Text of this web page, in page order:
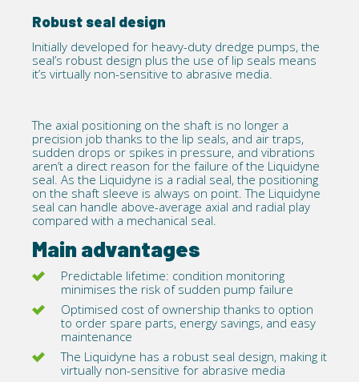
Robust seal design
Initially developed for heavy-duty dredge pumps, the
seal’s robust design plus the use of lip seals means
it’s virtually non-sensitive to abrasive media.
The axial positioning on the shaft is no longer a
precision job thanks to the lip seals, and air traps,
sudden drops or spikes in pressure, and vibrations
aren’t a direct reason for the failure of the Liquidyne
seal. As the Liquidyne is a radial seal, the positioning
on the shaft sleeve is always on point. The Liquidyne
seal can handle above-average axial and radial play
compared with a mechanical seal.
Main advantages
Predictable lifetime: condition monitoring
minimises the risk of sudden pump failure
Optimised cost of ownership thanks to option
to order spare parts, energy savings, and easy
maintenance
The Liquidyne has a robust seal design, making it
virtually non-sensitive for abrasive media